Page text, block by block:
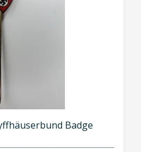
Badge